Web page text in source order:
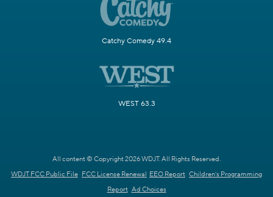
Catchy Comedy 49.4
WEST 63.3
All content © Copyright 2026 WDJT. All Rights Reserved.
WDJT FCC Public File FCC License Renewal EEO Report Children's Programming
Report Ad Choices